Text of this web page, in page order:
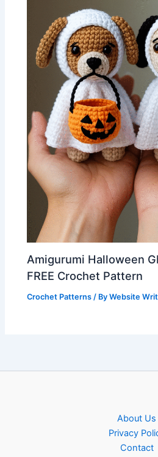
Amigurumi Halloween
FREE Crochet Pattern
Crochet Patterns / ByWebsite
About Us
Privacy
Contact